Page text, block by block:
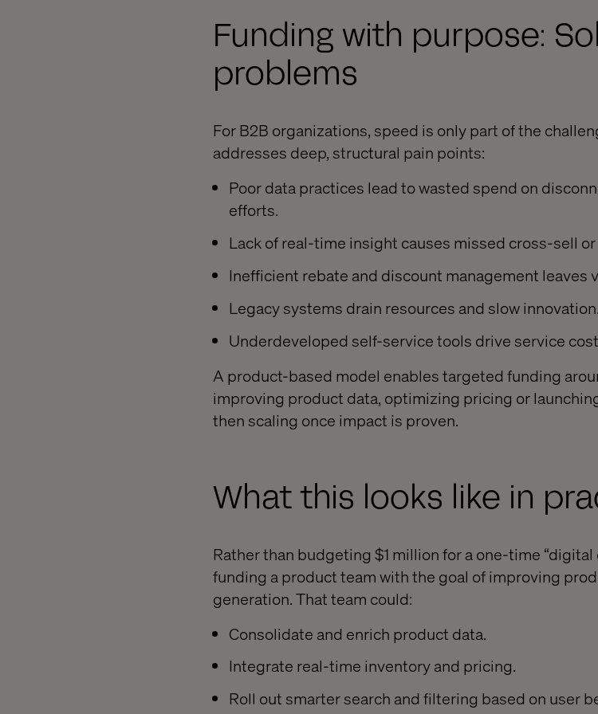
Funding with purpose:
problems
For B2B organizations, speed is only part of the
addresses deep, structural pain points:
Poor data practices lead to wasted spend on
efforts.
Lack of real-time insight causes missed cross-sell
Inefficient rebate and discount management leaves
Legacy systems drain resources and slow innovation.
Underdeveloped self-service tools drive service
A product-based model enables targeted funding
improving product data, optimizing pricing or
then scaling once impact is proven.
What this looks like in
Rather than budgeting $1 million for a one-time
funding a product team with the goal of improving
generation. That team could:
Consolidate and enrich product data.
Integrate real-time inventory and pricing.
Roll out smarter search and filtering based on user